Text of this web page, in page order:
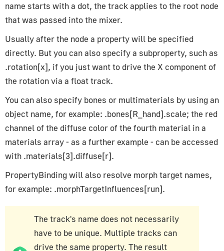
Constraint
CopyLocationConstraint
CopyRotationConstraint
CopyScaleConstraint
CopyTransformsConstraint
DampedTrackConstraint
FixOrthoZoomConstraint
FloorConstraint
LimitDistanceConstraint
LimitLocationConstraint
LimitRotationConstraint
LimitScaleConstraint
LockedTrackConstraint
MotionPathConstraint
TargetConstraint
TrackToConstraint
TransformationConstraint
name starts with a dot, the track applies to the root node
that was passed into the mixer.
Usually after the node a property will be specified
directly. But you can also specify a subproperty, such as
.rotation[x], if you just want to drive the X component of
the rotation via a float track.
You can also specify bones or multimaterials by using an
object name, for example: .bones[R_hand].scale; the red
channel of the diffuse color of the fourth material in a
materials array - as a further example - can be accessed
with .materials[3].diffuse[r].
PropertyBinding will also resolve morph target names,
for example: .morphTargetInfluences[run].
The track's name does not necessarily
have to be unique. Multiple tracks can
drive the same property. The result